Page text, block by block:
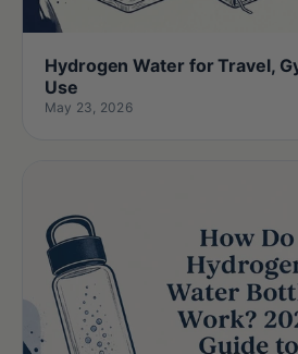
Hydrogen Water for Travel,
Use
May 23, 2026